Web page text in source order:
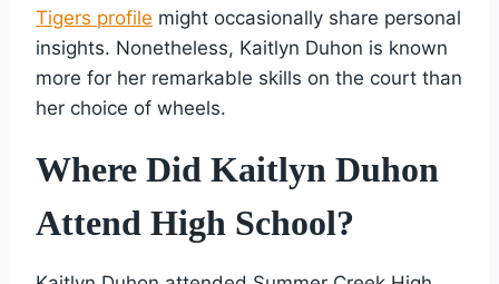
Tigers profile might occasionally share personal
insights. Nonetheless, Kaitlyn Duhon is known
more for her remarkable skills on the court than
her choice of wheels.
Where Did Kaitlyn Duhon
Attend High School?